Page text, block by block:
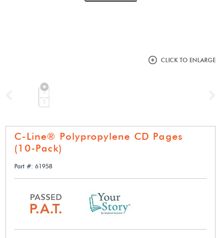
CLICK TO ENLARGE
Previous
C-Line® Polypropylene CD Pages
(10-Pack)
Part #: 61958